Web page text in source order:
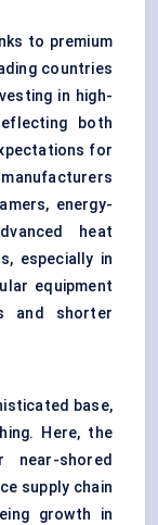
to premium
countries
in high-
both
for
energy-
heat
especially in
equipment
and shorter
base,
Here, the
shored
supply chain
growth in